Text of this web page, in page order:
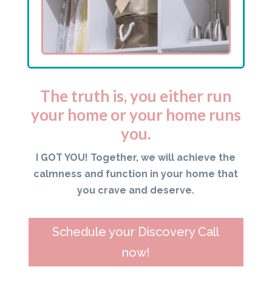
The truth is, you either run
your home or your home runs
you.
I GOT YOU! Together, we will achieve the
calmness and function in your home that
you crave and deserve.
Schedule your Discovery Call
now!